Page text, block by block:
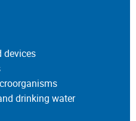
devices
drinking water